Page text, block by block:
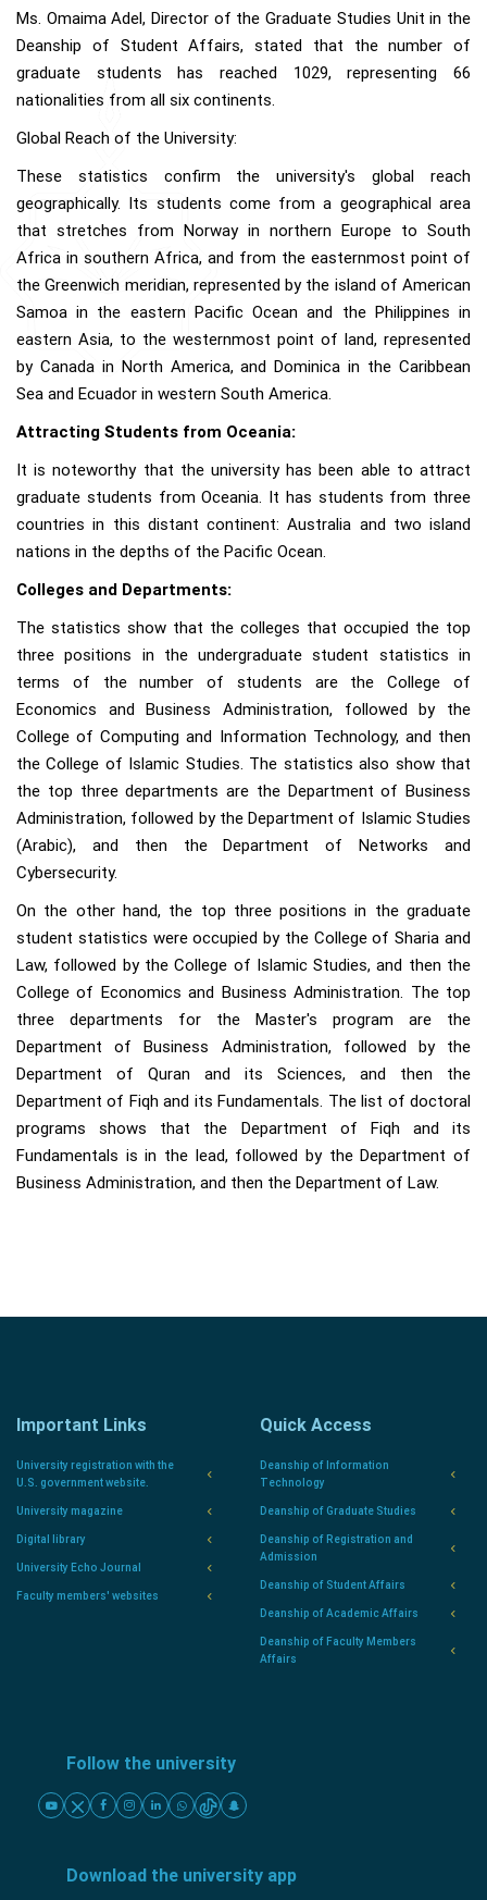
Ms. Omaima Adel, Director of the Graduate Studies Unit in the
Deanship of Student Affairs, stated that the number of
graduate students has reached 1029, representing 66
nationalities from all six continents.
Global Reach of the University:
These statistics confirm the university's global reach
geographically. Its students come from a geographical area
that stretches from Norway in northern Europe to South
Africa in southern Africa, and from the easternmost point of
the Greenwich meridian, represented by the island of American
Samoa in the eastern Pacific Ocean and the Philippines in
eastern Asia, to the westernmost point of land, represented
by Canada in North America, and Dominica in the Caribbean
Sea and Ecuador in western South America.
Attracting Students from Oceania:
It is noteworthy that the university has been able to attract
graduate students from Oceania. It has students from three
countries in this distant continent: Australia and two island
nations in the depths of the Pacific Ocean.
Colleges and Departments:
The statistics show that the colleges that occupied the top
three positions in the undergraduate student statistics in
terms of the number of students are the College of
Economics and Business Administration, followed by the
College of Computing and Information Technology, and then
the College of Islamic Studies. The statistics also show that
the top three departments are the Department of Business
Administration, followed by the Department of Islamic Studies
(Arabic), and then the Department of Networks and
Cybersecurity.
On the other hand, the top three positions in the graduate
student statistics were occupied by the College of Sharia and
Law, followed by the College of Islamic Studies, and then the
College of Economics and Business Administration. The top
three departments for the Master's program are the
Department of Business Administration, followed by the
Department of Quran and its Sciences, and then the
Department of Fiqh and its Fundamentals. The list of doctoral
programs shows that the Department of Fiqh and its
Fundamentals is in the lead, followed by the Department of
Business Administration, and then the Department of Law.
Important Links
University registration with the
U.S. government website.
University magazine
Digital library
University Echo Journal
Faculty members' websites
Quick Access
Deanship of Information
Technology
Deanship of Graduate Studies
Deanship of Registration and
Admission
Deanship of Student Affairs
Deanship of Academic Affairs
Deanship of Faculty Members
Affairs
Follow the university
Download the university app